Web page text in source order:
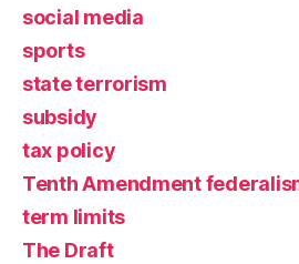
social media
sports
state terrorism
subsidy
tax policy
Tenth Amendment
term limits
The Draft